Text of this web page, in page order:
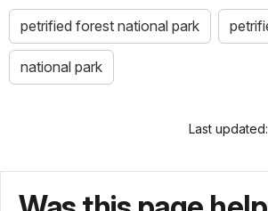
petrified forest national park
national park
Last